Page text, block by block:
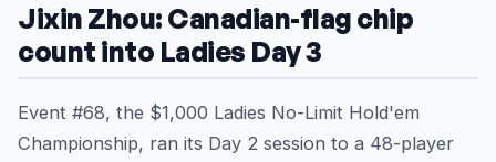
Jixin Zhou: Canadian-flag chip
count into Ladies Day 3
Event #68, the $1,000 Ladies No-Limit Hold'em
Championship, ran its Day 2 session to a 48-player